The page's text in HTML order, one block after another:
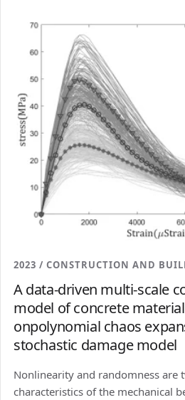
2023 / CONSTRUCTION AND
A data-driven multi-scale
model of concrete
onpolynomial chaos
stochastic damage model
Nonlinearity and randomness are
characteristics of the mechanical